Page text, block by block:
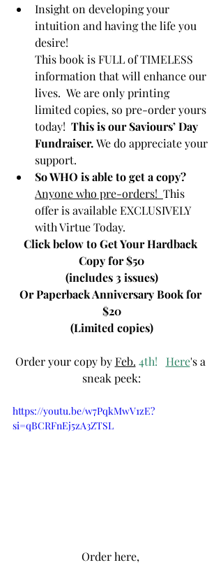
Insight on developing your
intuition and having the life you
desire!
This book is FULL of TIMELESS
information that will enhance our
lives.  We are only printing
limited copies, so pre-order yours
today! This is our Saviours’ Day
Fundraiser. We do appreciate your
support.
So WHO is able to get a copy?
Anyone who pre-orders! This
offer is available EXCLUSIVELY
with Virtue Today.
Click below to Get Your Hardback
Copy for $50
(includes 3 issues)
Or Paperback Anniversary Book for
$20
(Limited copies)
Order your copy by Feb. 4th! Here's a
sneak peek:
https://youtu.be/w7PqkMwV1zE?
si=qBCRFnEj5zA3ZTSL
Order here,